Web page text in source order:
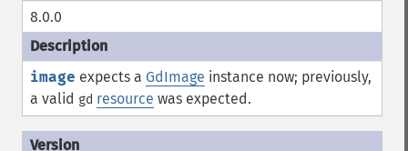
8.0.0
image expects a GdImage instance now; previously,
a valid gd resource was expected.